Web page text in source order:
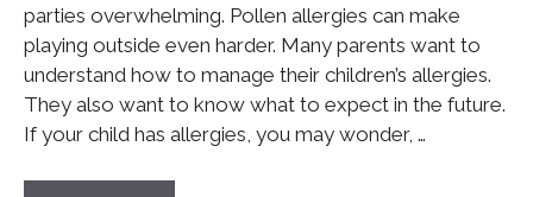
parties overwhelming. Pollen allergies can make
playing outside even harder. Many parents want to
understand how to manage their children’s allergies.
They also want to know what to expect in the future.
If your child has allergies, you may wonder, …